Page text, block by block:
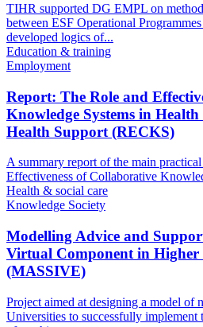
TIHR supported DG EMPL on
between ESF Operational
developed logics of...
Education & training
Employment
Report: The Role and
Knowledge Systems in
Health Support (RECKS)
A summary report of the main
Effectiveness of Collaborative
Health & social care
Knowledge Society
Modelling Advice and
Virtual Component in Higher
(MASSIVE)
Project aimed at designing a model of
Universities to successfully implement